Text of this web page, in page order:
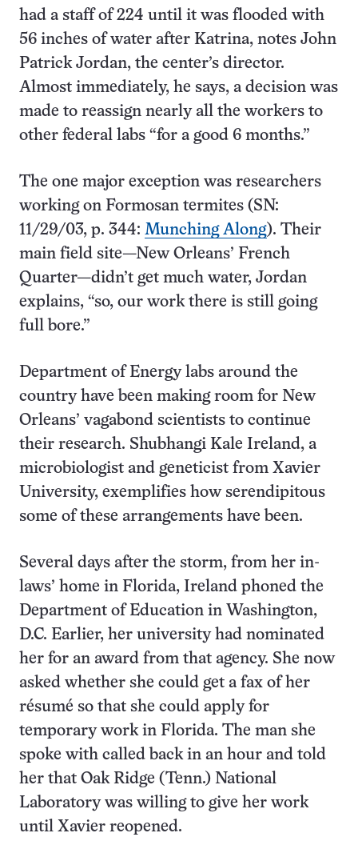
had a staff of 224 until it was flooded with
56 inches of water after Katrina, notes John
Patrick Jordan, the center’s director.
Almost immediately, he says, a decision was
made to reassign nearly all the workers to
other federal labs “for a good 6 months.”
The one major exception was researchers
working on Formosan termites (SN:
11/29/03, p. 344: Munching Along). Their
main field site—New Orleans’ French
Quarter—didn’t get much water, Jordan
explains, “so, our work there is still going
full bore.”
Department of Energy labs around the
country have been making room for New
Orleans’ vagabond scientists to continue
their research. Shubhangi Kale Ireland, a
microbiologist and geneticist from Xavier
University, exemplifies how serendipitous
some of these arrangements have been.
Several days after the storm, from her in-
laws’ home in Florida, Ireland phoned the
Department of Education in Washington,
D.C. Earlier, her university had nominated
her for an award from that agency. She now
asked whether she could get a fax of her
résumé so that she could apply for
temporary work in Florida. The man she
spoke with called back in an hour and told
her that Oak Ridge (Tenn.) National
Laboratory was willing to give her work
until Xavier reopened.